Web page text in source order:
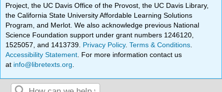
Project, the UC Davis Office of the Provost, the UC Davis Library,
the California State University Affordable Learning Solutions
Program, and Merlot. We also acknowledge previous National
Science Foundation support under grant numbers 1246120,
1525057, and 1413739. Privacy Policy.Terms & Conditions
Accessibility Statement . For more information contact us
at info@libretexts.org